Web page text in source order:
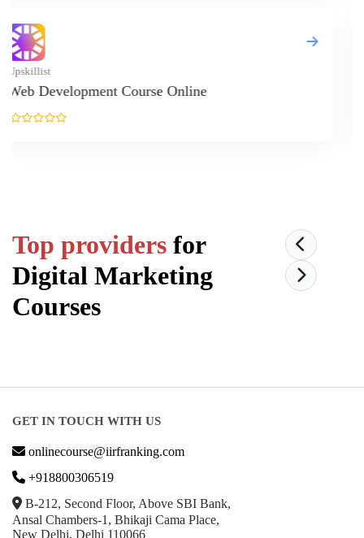
Top providers for
Digital Marketing
Courses
GET IN TOUCH WITH US
onlinecourse@iirfranking.com
+918800306519
B-212, Second Floor, Above SBI Bank,
Ansal Chambers-1, Bhikaji Cama Place,
New Delhi, Delhi 110066